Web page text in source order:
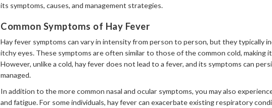
its symptoms, causes, and management strategies.
Common Symptoms of Hay Fever
Hay fever symptoms can vary in intensity from person to person, but they typically
itchy eyes. These symptoms are often similar to those of the common cold,
However, unlike a cold, hay fever does not lead to a fever, and its symptoms can
managed.
In addition to the more common nasal and ocular symptoms, you may also
and fatigue. For some individuals, hay fever can exacerbate existing respiratory